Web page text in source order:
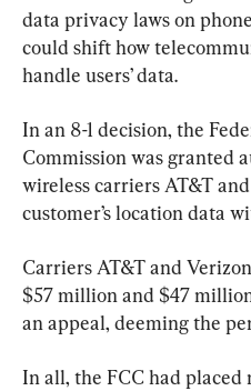
data privacy laws on
could shift how
handle users’ data.
In an 8-1 decision, the
Commission was granted
wireless carriers AT&T
customer’s location data
Carriers AT&T and
$57 million and $47
an appeal, deeming the
In all, the FCC had